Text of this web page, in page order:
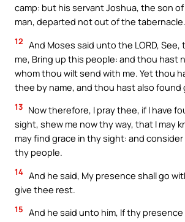
camp: but his servant Joshua, the son
man, departed not out of the tabernacle.
12 And Moses said unto the LORD,
me, Bring up this people: and thou hast
whom thou wilt send with me. Yet thou
thee by name, and thou hast also found
13 Now therefore, I pray thee, if I have
sight, shew me now thy way, that I may
may find grace in thy sight: and
thy people.
14 And he said, My presence shall go
give thee rest.
15 And he said unto him, If thy